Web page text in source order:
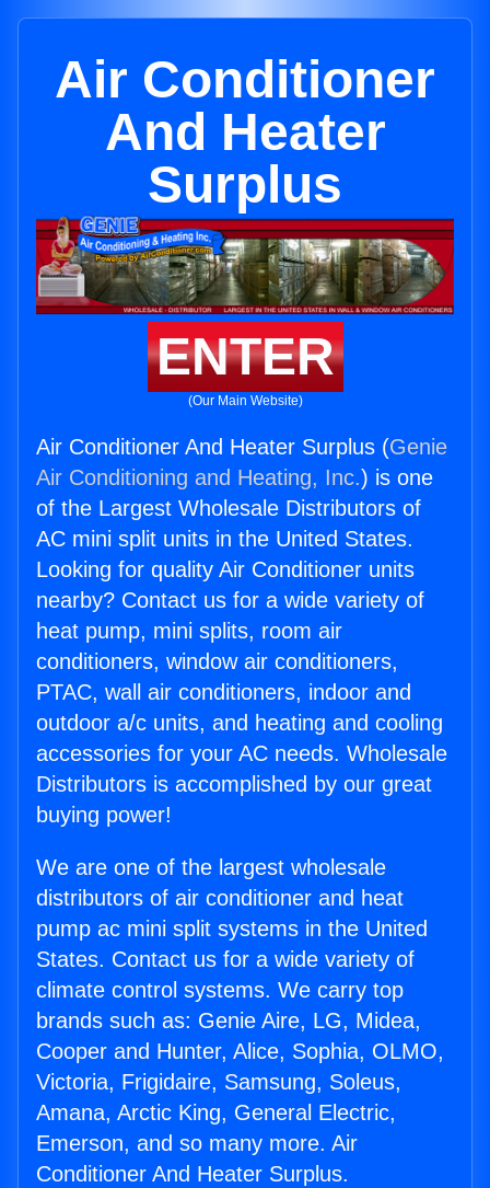
Air Conditioner
And Heater
Surplus
ENTER
(Our Main Website)
Air Conditioner And Heater Surplus (Genie
Air Conditioning and Heating, Inc.) is one
of the Largest Wholesale Distributors of
AC mini split units in the United States.
Looking for quality Air Conditioner units
nearby? Contact us for a wide variety of
heat pump, mini splits, room air
conditioners, window air conditioners,
PTAC, wall air conditioners, indoor and
outdoor a/c units, and heating and cooling
accessories for your AC needs. Wholesale
Distributors is accomplished by our great
buying power!
We are one of the largest wholesale
distributors of air conditioner and heat
pump ac mini split systems in the United
States. Contact us for a wide variety of
climate control systems. We carry top
brands such as: Genie Aire, LG, Midea,
Cooper and Hunter, Alice, Sophia, OLMO,
Victoria, Frigidaire, Samsung, Soleus,
Amana, Arctic King, General Electric,
Emerson, and so many more. Air
Conditioner And Heater Surplus.